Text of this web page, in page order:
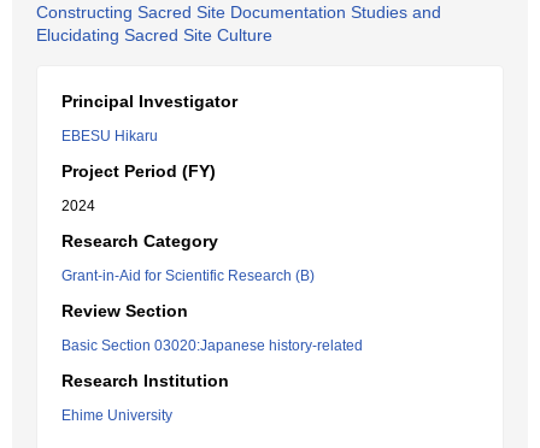
Constructing Sacred Site Documentation Studies and
Elucidating Sacred Site Culture
Principal Investigator
EBESU Hikaru
Project Period (FY)
2024
Research Category
Grant-in-Aid for Scientific Research (B)
Review Section
Basic Section 03020:Japanese history-related
Research Institution
Ehime University